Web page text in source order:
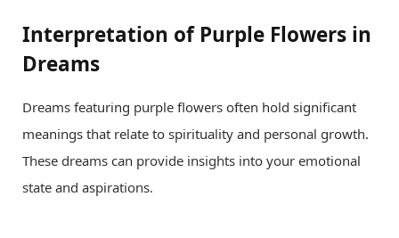
Interpretation of Purple Flowers in
Dreams
Dreams featuring purple flowers often hold significant
meanings that relate to spirituality and personal growth.
These dreams can provide insights into your emotional
state and aspirations.